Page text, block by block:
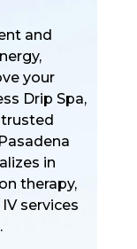
and
your
Drip Spa,
trusted
in
therapy,
services